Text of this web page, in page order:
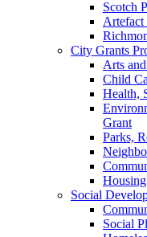
Scotch
Artefact
City Grants
Arts
Child
Health,
Grant
Parks,
Social
Social